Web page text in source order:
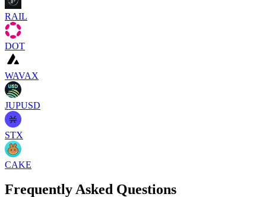
RAIL
DOT
WAVAX
JUPUSD
STX
CAKE
Frequently Asked Questions